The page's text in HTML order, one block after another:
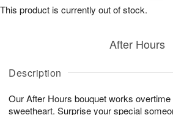
Description
Our After Hours bouquet works
sweetheart. Surprise your special
After Hours
This product is currently out of stock.